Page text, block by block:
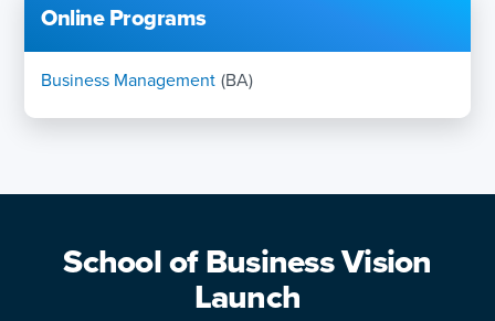
Online Programs
Business Management (BA)
School of Business Vision
Launch